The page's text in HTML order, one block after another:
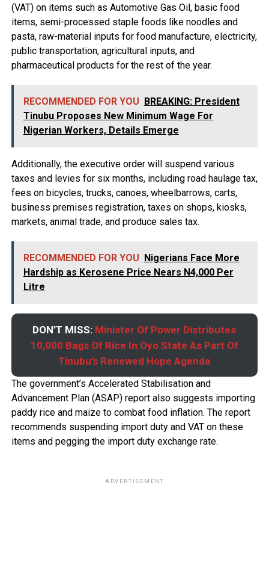
(VAT) on items such as Automotive Gas Oil, basic food
items, semi-processed staple foods like noodles and
pasta, raw-material inputs for food manufacture, electricity,
public transportation, agricultural inputs, and
pharmaceutical products for the rest of the year.
RECOMMENDED FOR YOU
BREAKING: President
Tinubu Proposes New Minimum Wage For
Nigerian Workers, Details Emerge
Additionally, the executive order will suspend various
taxes and levies for six months, including road haulage tax,
fees on bicycles, trucks, canoes, wheelbarrows, carts,
business premises registration, taxes on shops, kiosks,
markets, animal trade, and produce sales tax.
RECOMMENDED FOR YOU
Nigerians Face More
Hardship as Kerosene Price Nears N4,000 Per
Litre
DON’T MISS: Minister Of Power Distributes
10,000 Bags Of Rice In Oyo State As Part Of
Tinubu’s Renewed Hope Agenda
The government’s Accelerated Stabilisation and
Advancement Plan (ASAP) report also suggests importing
paddy rice and maize to combat food inflation. The report
recommends suspending import duty and VAT on these
items and pegging the import duty exchange rate.
ADVERTISEMENT